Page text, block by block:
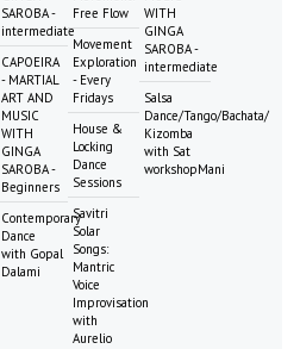
SAROBA -
intermediate
CAPOEIRA
- MARTIAL
ART AND
MUSIC
WITH
GINGA
SAROBA -
Beginners
Contemporary
Dance
with Gopal
Dalami
Free Flow
Movement
Exploration
- Every
Fridays
House &
Locking
Dance
Sessions
Savitri
Solar
Songs:
Mantric
Voice
Improvisation
with
Aurelio
WITH
GINGA
SAROBA -
intermediate
Salsa
Dance/Tango/Bachata/
Kizomba
with Sat
workshopMani